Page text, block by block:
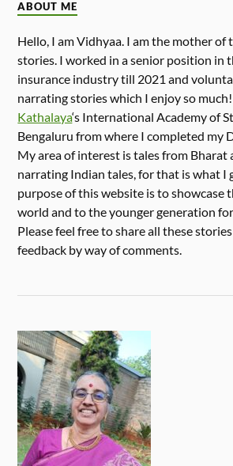
ABOUT ME
Hello, I am Vidhyaa. I am the mother of
stories. I worked in a senior position in
insurance industry till 2021 and
narrating stories which I enjoy so
Kathalaya‘s International Academy of
Bengaluru from where I completed my
My area of interest is tales from Bharat
narrating Indian tales, for that is what I
purpose of this website is to showcase
world and to the younger generation
Please feel free to share all these
feedback by way of comments.